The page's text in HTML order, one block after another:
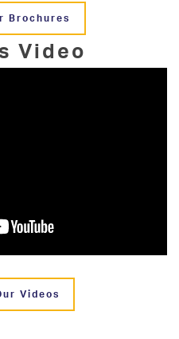
Brochures
Video
Videos